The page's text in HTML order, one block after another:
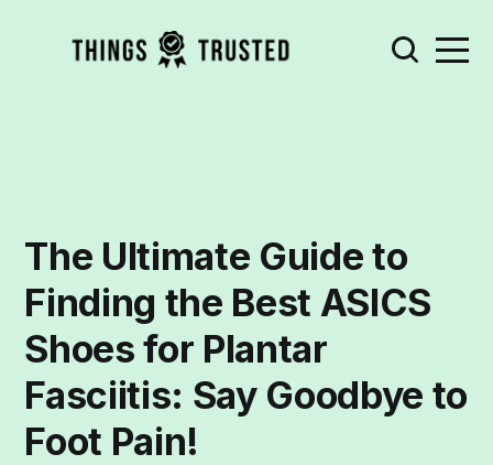
The Ultimate Guide to
Finding the Best ASICS
Shoes for Plantar
Fasciitis: Say Goodbye to
Foot Pain!